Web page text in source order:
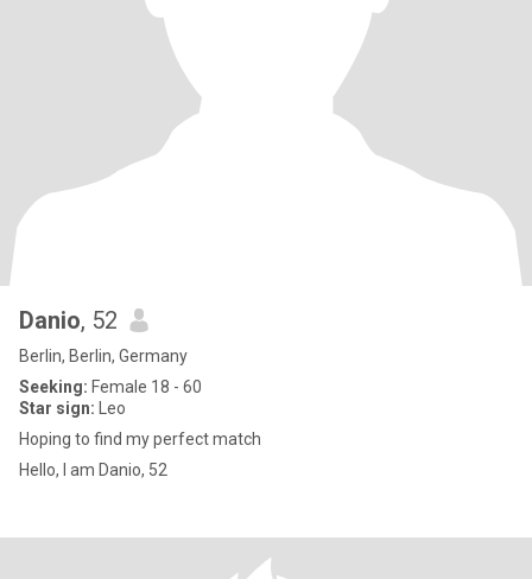
Danio, 52
Berlin, Berlin, Germany
Seeking: Female 18 - 60
Star sign: Leo
Hoping to find my perfect match
Hello, I am Danio, 52